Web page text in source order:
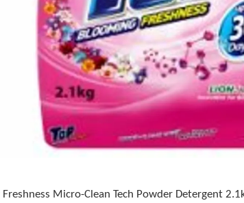
Freshness Micro-Clean Tech Powder Detergent